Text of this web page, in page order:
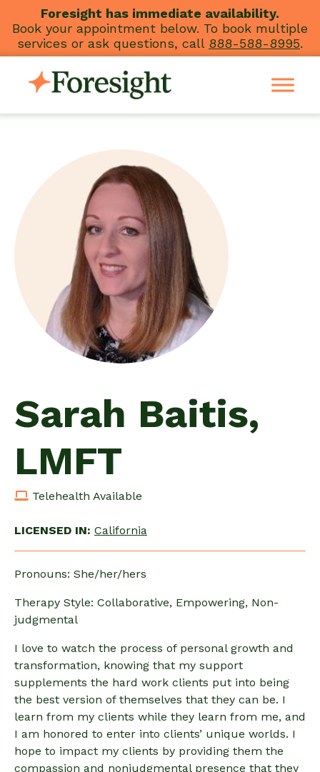
content
Foresight has immediate availability.
Book your appointment below. To book multiple
services or ask questions, call 888-588-8995.
Sarah Baitis,
LMFT
Telehealth Available
LICENSED IN: California
Pronouns: She/her/hers
Therapy Style: Collaborative, Empowering, Non-
judgmental
I love to watch the process of personal growth and
transformation, knowing that my support
supplements the hard work clients put into being
the best version of themselves that they can be. I
learn from my clients while they learn from me, and
I am honored to enter into clients’ unique worlds. I
hope to impact my clients by providing them the
compassion and nonjudgmental presence that they